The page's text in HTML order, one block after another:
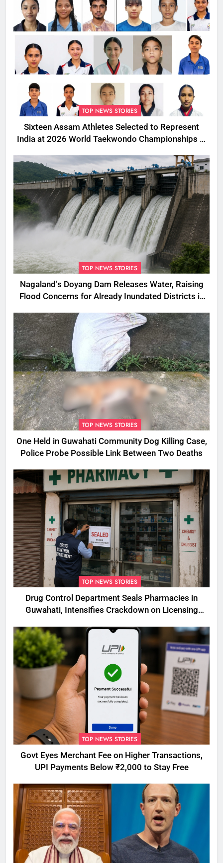
TOP NEWS STORIES
Sixteen Assam Athletes Selected to Represent
India at 2026 World Taekwondo Championships in
TOP NEWS STORIES
Nagaland’s Doyang Dam Releases Water, Raising
Flood Concerns for Already Inundated Districts in
TOP NEWS STORIES
One Held in Guwahati Community Dog Killing Case,
Police Probe Possible Link Between Two Deaths
TOP NEWS STORIES
Drug Control Department Seals Pharmacies in
Guwahati, Intensifies Crackdown on Licensing
TOP NEWS STORIES
Govt Eyes Merchant Fee on Higher Transactions,
UPI Payments Below ₹2,000 to Stay Free